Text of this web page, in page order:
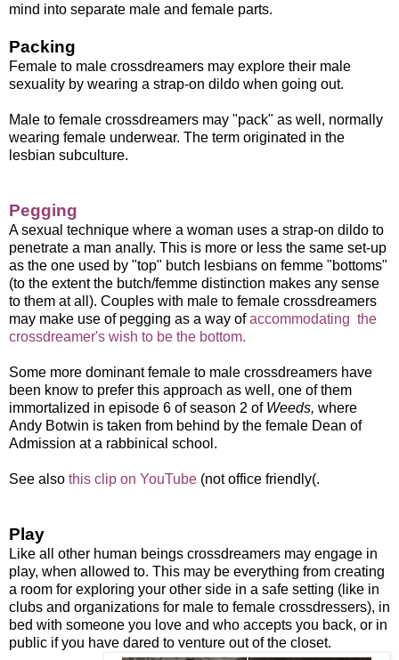
mind into separate male and female parts.
Packing
Female to male crossdreamers may explore their male
sexuality by wearing a strap-on dildo when going out.
Male to female crossdreamers may "pack" as well, normally
wearing female underwear. The term originated in the
lesbian subculture.
Pegging
A sexual technique where a woman uses a strap-on dildo to
penetrate a man anally. This is more or less the same set-up
as the one used by "top" butch lesbians on femme "bottoms"
(to the extent the butch/femme distinction makes any sense
to them at all). Couples with male to female crossdreamers
may make use of pegging as a way ofaccommodating the
crossdreamer's wish to be the bottom.
Some more dominant female to male crossdreamers have
been know to prefer this approach as well, one of them
immortalized in episode 6 of season 2 of Weeds, where
Andy Botwin is taken from behind by the female Dean of
Admission at a rabbinical school.
See also this clip on YouTube (not office friendly(.
Play
Like all other human beings crossdreamers may engage in
play, when allowed to. This may be everything from creating
a room for exploring your other side in a safe setting (like in
clubs and organizations for male to female crossdressers), in
bed with someone you love and who accepts you back, or in
public if you have dared to venture out of the closet.